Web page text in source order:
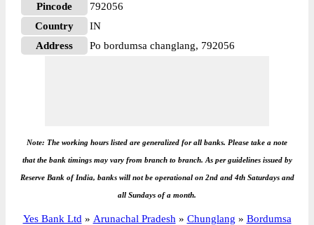
Pincode
792056
Country
IN
Address
Po bordumsa changlang, 792056
Note: The working hours listed are generalized for all banks. Please take a note
that the bank timings may vary from branch to branch. As per guidelines issued by
Reserve Bank of India, banks will not be operational on 2nd and 4th Saturdays and
all Sundays of a month.
Yes Bank Ltd » Arunachal Pradesh » Chunglang » Bordumsa